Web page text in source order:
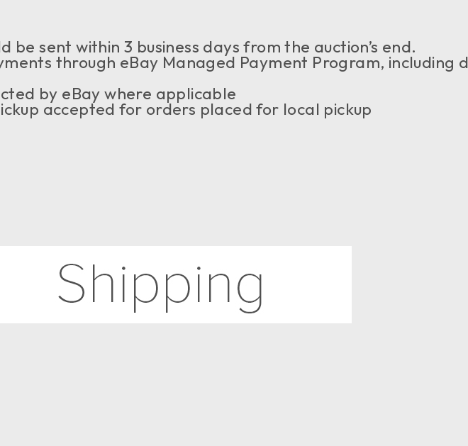
be sent within 3 business days from the auction’s end.
through eBay Managed Payment Program, including
by eBay where applicable
accepted for orders placed for local pickup